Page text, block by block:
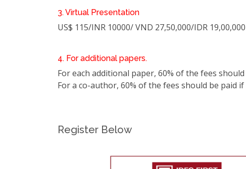
3. Virtual Presentation
US$ 115/INR 10000/ VND 27,50,000/IDR 19,00,000
4. For additional papers.
For each additional paper, 60% of the fees should
For a co-author, 60% of the fees should be
Register Below